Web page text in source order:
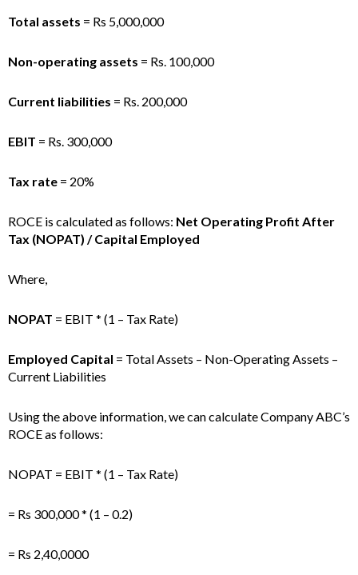
Total assets = Rs 5,000,000
Non-operating assets = Rs. 100,000
Current liabilities = Rs. 200,000
EBIT = Rs. 300,000
Tax rate = 20%
ROCE is calculated as follows: Net Operating Profit After
Tax (NOPAT) / Capital Employed
Where,
NOPAT = EBIT * (1 – Tax Rate)
Employed Capital = Total Assets – Non-Operating Assets –
Current Liabilities
Using the above information, we can calculate Company ABC’s
ROCE as follows:
NOPAT = EBIT * (1 – Tax Rate)
= Rs 300,000 * (1 – 0.2)
= Rs 2,40,0000